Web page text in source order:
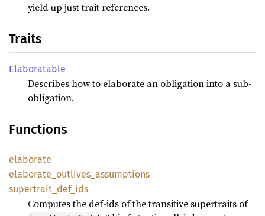
yield up just trait references.
Traits
Elaboratable
Describes how to elaborate an obligation into a sub-
obligation.
Functions
elaborate
elaborate_ outlives_ assumptions
supertrait_ def_ ids
Computes the def-ids of the transitive supertraits of